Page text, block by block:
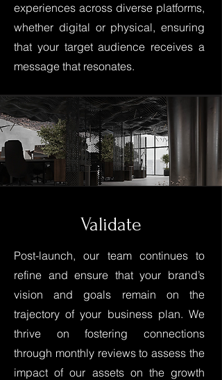
experiences across diverse platforms,
whether digital or physical, ensuring
that your target audience receives a
message that resonates.
Validate
Post-launch, our team continues to
refine and ensure that your brand’s
vision and goals remain on the
trajectory of your business plan. We
thrive on fostering connections
through monthly reviews to assess the
impact of our assets on the growth